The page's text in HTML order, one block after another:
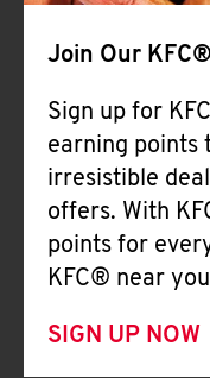
Join Our
Sign up for
earning points
irresistible
offers. With
points for
KFC® near
SIGN UP NOW